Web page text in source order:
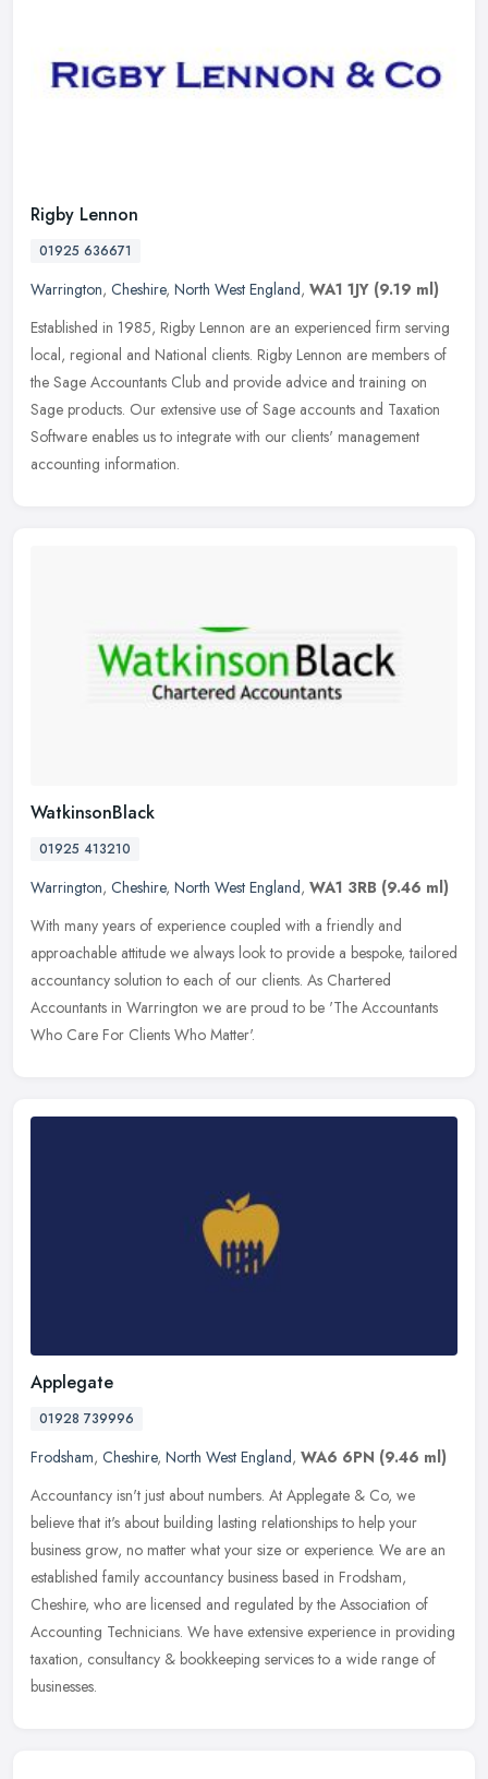
Rigby Lennon
01925 636671
Warrington, Cheshire, North West England, WA1 1JY (9.19 ml)
Established in 1985, Rigby Lennon are an experienced firm serving
local, regional and National clients. Rigby Lennon are members of
the Sage Accountants Club and provide advice and training on
Sage products. Our extensive use of Sage accounts and Taxation
Software enables us to integrate with our clients' management
accounting information.
WatkinsonBlack
01925 413210
Warrington, Cheshire, North West England, WA1 3RB (9.46 ml)
With many years of experience coupled with a friendly and
approachable attitude we always look to provide a bespoke, tailored
accountancy solution to each of our clients. As Chartered
Accountants in Warrington we are proud to be 'The Accountants
Who Care For Clients Who Matter'.
Applegate
01928 739996
Frodsham, Cheshire, North West England, WA6 6PN (9.46 ml)
Accountancy isn't just about numbers. At Applegate & Co, we
believe that it's about building lasting relationships to help your
business grow, no matter what your size or experience. We are an
established family accountancy business based in Frodsham,
Cheshire, who are licensed and regulated by the Association of
Accounting Technicians. We have extensive experience in providing
taxation, consultancy & bookkeeping services to a wide range of
businesses.